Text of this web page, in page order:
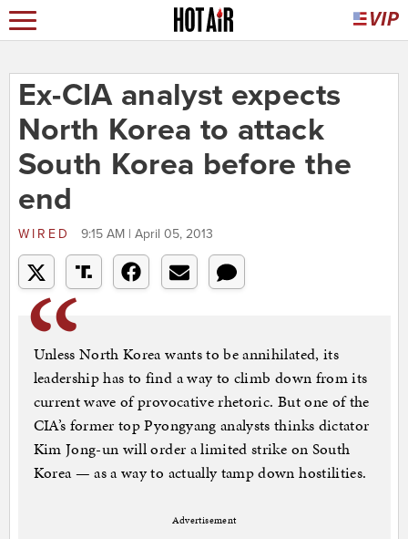
Ex-CIA analyst expects
North Korea to attack
South Korea before the
end
WIRED 9:15 AM | April 05, 2013
Unless North Korea wants to be annihilated, its
leadership has to find a way to climb down from its
current wave of provocative rhetoric. But one of the
CIA’s former top Pyongyang analysts thinks dictator
Kim Jong-un will order a limited strike on South
Korea — as a way to actually tamp down hostilities.
Advertisement